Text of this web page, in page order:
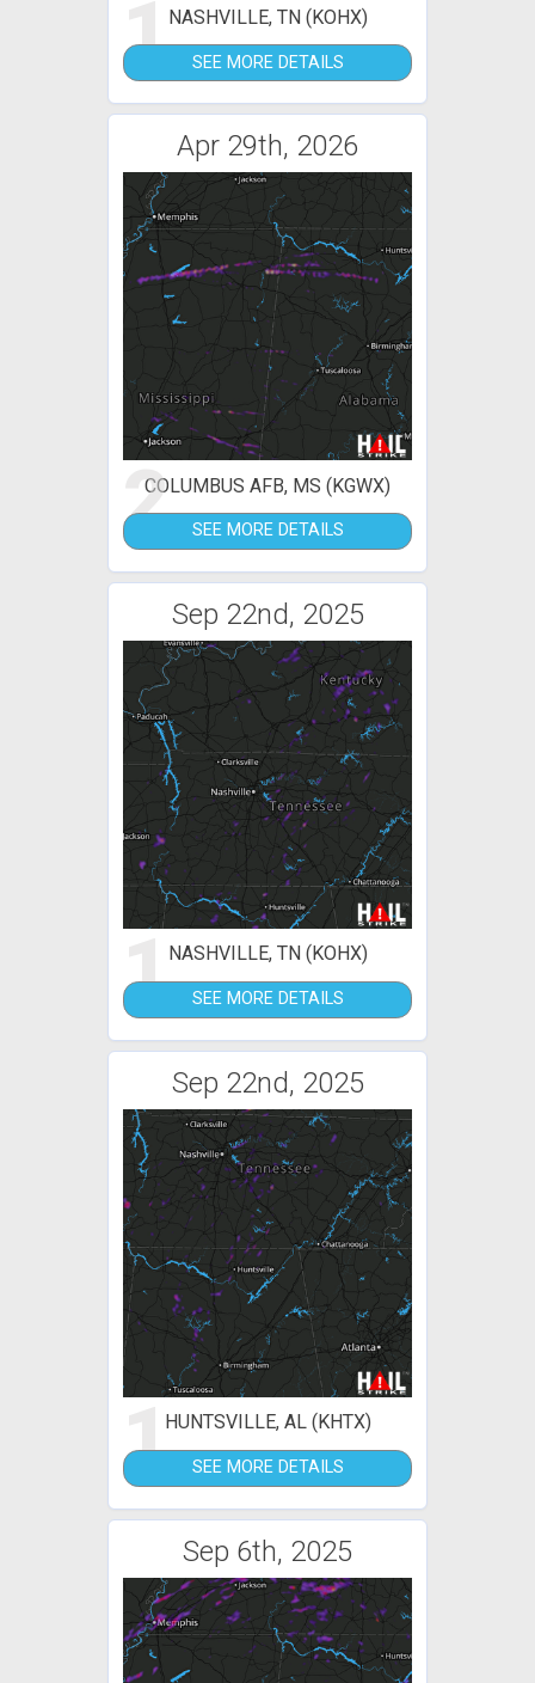
1NASHVILLE, TN (KOHX)
SEE MORE DETAILS
Apr 29th, 2026
2COLUMBUS AFB, MS (KGWX)
SEE MORE DETAILS
Sep 22nd, 2025
1NASHVILLE, TN (KOHX)
SEE MORE DETAILS
Sep 22nd, 2025
1HUNTSVILLE, AL (KHTX)
SEE MORE DETAILS
Sep 6th, 2025